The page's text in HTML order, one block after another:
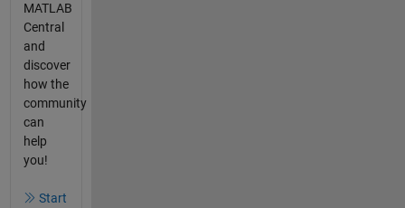
MATLAB
Central
and
discover
how the
community
can
help
you!
Start